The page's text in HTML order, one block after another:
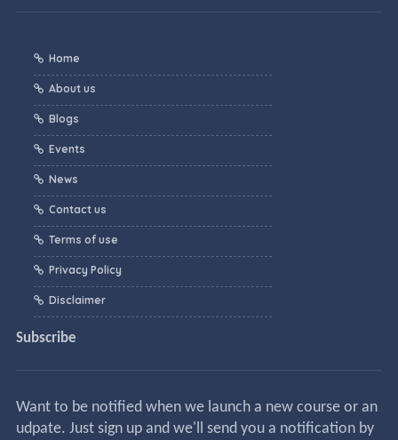
Home
About us
Blogs
Events
News
Contact us
Terms of use
Privacy Policy
Disclaimer
Subscribe
Want to be notified when we launch a new course or an
udpate. Just sign up and we'll send you a notification by